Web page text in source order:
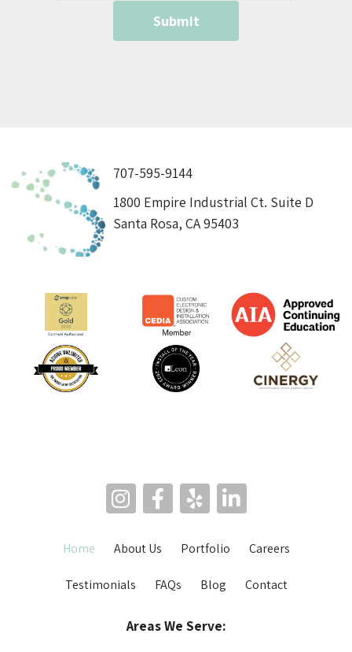
707-595-9144
1800 Empire Industrial Ct. Suite D
Santa Rosa, CA 95403
Home About Us Portfolio Careers
Testimonials FAQs Blog Contact
Areas We Serve: